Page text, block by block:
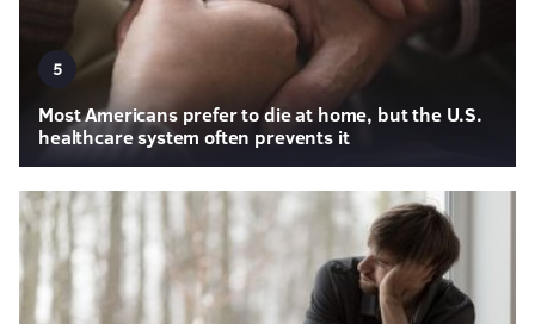
5
Most Americans prefer to die at home, but the U.S.
healthcare system often prevents it